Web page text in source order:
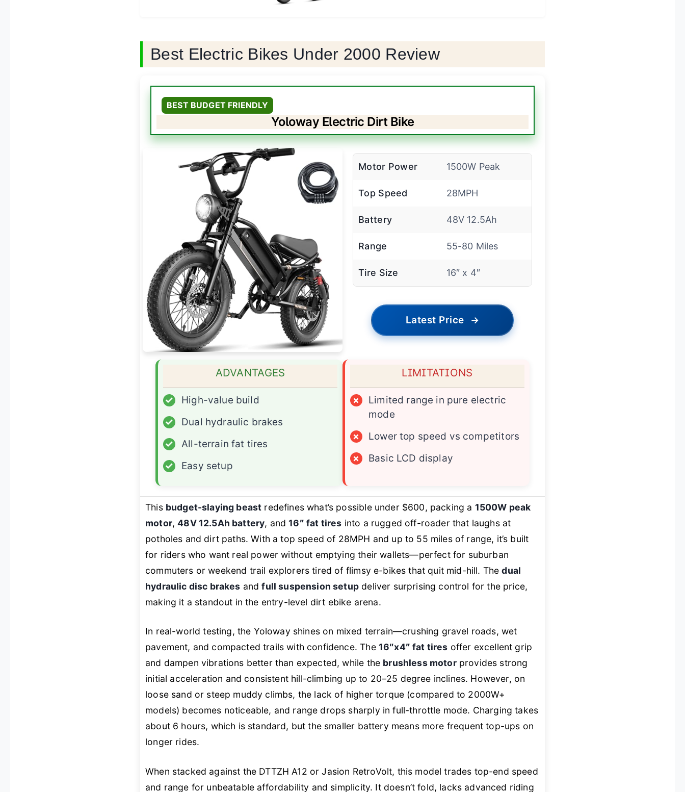
Best Electric Bikes Under 2000 Review
BEST BUDGET FRIENDLY
Yoloway Electric Dirt Bike
Motor Power 1500W Peak
Top Speed 28MPH
Battery 48V 12.5Ah
Range 55-80 Miles
Tire Size 16″ x 4″
Latest Price →
ADVANTAGES
✓
High-value build
✓
Dual hydraulic brakes
✓
All-terrain fat tires
✓
Easy setup
LIMITATIONS
×
Limited range in pure electric
mode
×
Lower top speed vs competitors
×
Basic LCD display
This budget-slaying beast redefines what’s possible under $600, packing a 1500W peak
motor,48V 12.5Ah battery, and16″ fat tires into a rugged off-roader that laughs at
potholes and dirt paths. With a top speed of 28MPH and up to 55 miles of range, it’s built
for riders who want real power without emptying their wallets—perfect for suburban
commuters or weekend trail explorers tired of flimsy e-bikes that quit mid-hill. Thedual
hydraulic disc brakes andfull suspension setup deliver surprising control for the price,
making it a standout in the entry-level dirt ebike arena.
In real-world testing, the Yoloway shines on mixed terrain—crushing gravel roads, wet
pavement, and compacted trails with confidence. The 16″x4″ fat tires offer excellent grip
and dampen vibrations better than expected, while the brushless motorprovides strong
initial acceleration and consistent hill-climbing up to 20–25 degree inclines. However, on
loose sand or steep muddy climbs, the lack of higher torque (compared to 2000W+
models) becomes noticeable, and range drops sharply in full-throttle mode. Charging takes
about 6 hours, which is standard, but the smaller battery means more frequent top-ups on
longer rides.
When stacked against the DTTZH A12 or Jasion RetroVolt, this model trades top-end speed
and range for unbeatable affordability and simplicity. It doesn’t fold, lacks advanced riding